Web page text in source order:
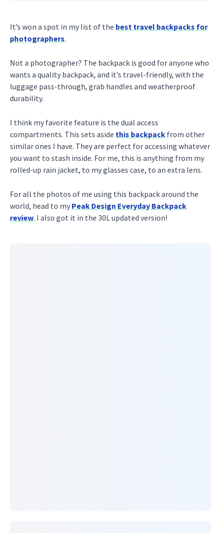
It’s won a spot in my list of the best travel backpacks for
photographers.
Not a photographer? The backpack is good for anyone who
wants a quality backpack, and it’s travel-friendly, with the
luggage pass-through, grab handles and weatherproof
durability.
I think my favorite feature is the dual access
compartments. This sets aside this backpack from other
similar ones I have. They are perfect for accessing whatever
you want to stash inside. For me, this is anything from my
rolled-up rain jacket, to my glasses case, to an extra lens.
For all the photos of me using this backpack around the
world, head to my Peak Design Everyday Backpack
review. I also got it in the 30L updated version!